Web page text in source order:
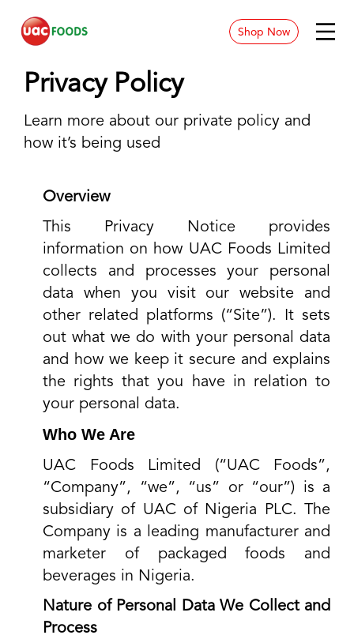
News & Blog
Contact
Store Location
Careers
Shop Now
Privacy Policy
Learn more about our private policy and
how it’s being used
Overview
This Privacy Notice provides
information on how UAC Foods Limited
collects and processes your personal
data when you visit our website and
other related platforms (“Site”). It sets
out what we do with your personal data
and how we keep it secure and explains
the rights that you have in relation to
your personal data.
Who We Are
UAC Foods Limited (“UAC Foods”,
“Company”, “we”, “us” or “our”) is a
subsidiary of UAC of Nigeria PLC. The
Company is a leading manufacturer and
marketer of packaged foods and
beverages in Nigeria.
Nature of Personal Data We Collect and
Process